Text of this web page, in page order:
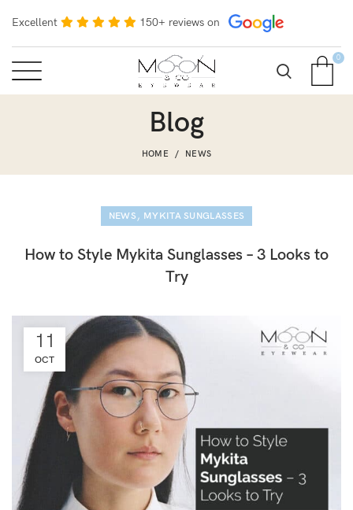
Excellent 150+ reviews on
0
Blog
HOME NEWS
NEWS , MYKITA SUNGLASSES
How to Style Mykita Sunglasses – 3 Looks to
Try
11
OCT